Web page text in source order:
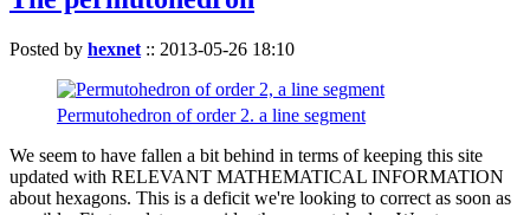
Posted by hexnet :: 2013-05-26 18:10
Permutohedron of order 2. a line segment
We seem to have fallen a bit behind in terms of keeping this site
updated with RELEVANT MATHEMATICAL INFORMATION
about hexagons. This is a deficit we're looking to correct as soon as